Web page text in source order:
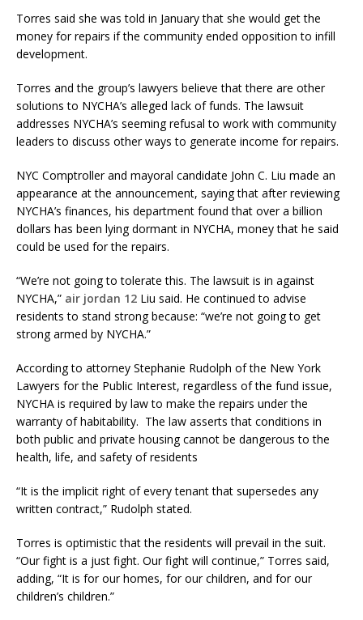
Torres said she was told in January that she would get the
money for repairs if the community ended opposition to infill
development.
Torres and the group’s lawyers believe that there are other
solutions to NYCHA’s alleged lack of funds. The lawsuit
addresses NYCHA’s seeming refusal to work with community
leaders to discuss other ways to generate income for repairs.
NYC Comptroller and mayoral candidate John C. Liu made an
appearance at the announcement, saying that after reviewing
NYCHA’s finances, his department found that over a billion
dollars has been lying dormant in NYCHA, money that he said
could be used for the repairs.
“We’re not going to tolerate this. The lawsuit is in against
NYCHA,” air jordan 12 Liu said. He continued to advise
residents to stand strong because: “we’re not going to get
strong armed by NYCHA.”
According to attorney Stephanie Rudolph of the New York
Lawyers for the Public Interest, regardless of the fund issue,
NYCHA is required by law to make the repairs under the
warranty of habitability. The law asserts that conditions in
both public and private housing cannot be dangerous to the
health, life, and safety of residents
“It is the implicit right of every tenant that supersedes any
written contract,” Rudolph stated.
Torres is optimistic that the residents will prevail in the suit.
“Our fight is a just fight. Our fight will continue,” Torres said,
adding, “It is for our homes, for our children, and for our
children’s children.”